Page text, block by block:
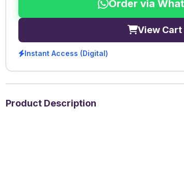
Order via
View Cart
Instant Access (Digital)
Product Description